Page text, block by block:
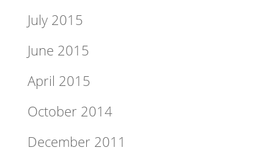
July 2015
June 2015
April 2015
October 2014
December 2011